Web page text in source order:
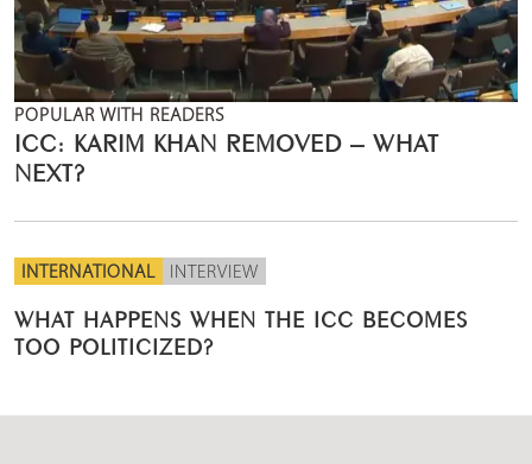
POPULAR WITH READERS
ICC: KARIM KHAN REMOVED – WHAT
NEXT?
INTERNATIONAL INTERVIEW
WHAT HAPPENS WHEN THE ICC BECOMES
TOO POLITICIZED?